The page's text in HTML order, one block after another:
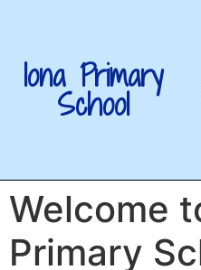
Iona Primary
School
Welcome
Primary